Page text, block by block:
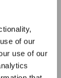
of our
use of our